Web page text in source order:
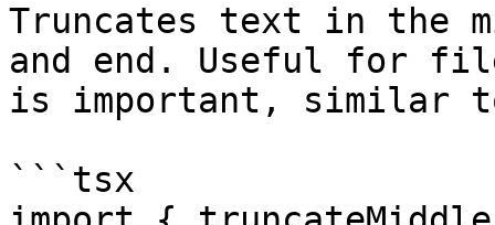
Truncates text in the
and end. Useful for
is important, similar to
```tsx